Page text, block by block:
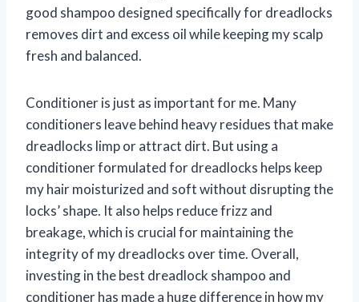
good shampoo designed specifically for dreadlocks
removes dirt and excess oil while keeping my scalp
fresh and balanced.
Conditioner is just as important for me. Many
conditioners leave behind heavy residues that make
dreadlocks limp or attract dirt. But using a
conditioner formulated for dreadlocks helps keep
my hair moisturized and soft without disrupting the
locks’ shape. It also helps reduce frizz and
breakage, which is crucial for maintaining the
integrity of my dreadlocks over time. Overall,
investing in the best dreadlock shampoo and
conditioner has made a huge difference in how my